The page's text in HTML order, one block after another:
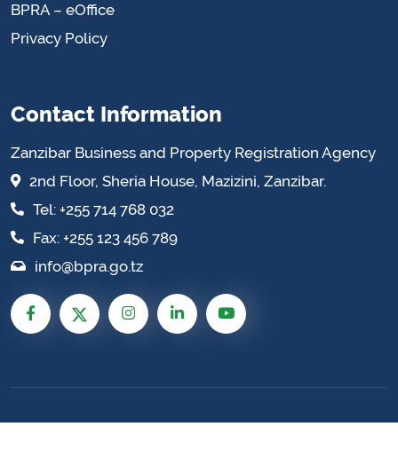
BPRA – eOffice
Privacy Policy
Contact Information
Zanzibar Business and Property Registration Agency
2nd Floor, Sheria House, Mazizini, Zanzibar.
Tel: +255 714 768 032
Fax: +255 123 456 789
info@bpra.go.tz